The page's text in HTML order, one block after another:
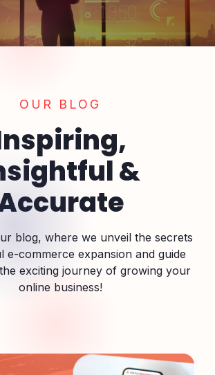
OUR BLOG
&
blog, where we unveil the secrets
e-commerce expansion and guide
exciting journey of growing your
online business!